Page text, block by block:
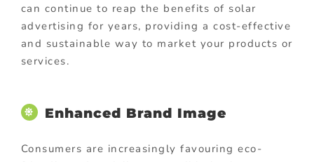
can continue to reap the benefits of solar
advertising for years, providing a cost-effective
and sustainable way to market your products or
services.
Enhanced Brand Image
Consumers are increasingly favouring eco-